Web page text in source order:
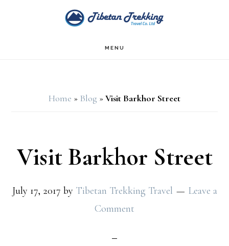
MENU
Home » Blog » Visit Barkhor Street
Visit Barkhor Street
July 17, 2017 by Tibetan Trekking Travel
Leave a
Comment